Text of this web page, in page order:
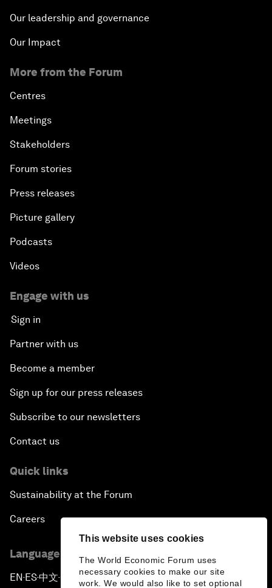
This website uses cookies
The World Economic Forum uses
necessary cookies to make our site
work. We would also like to set optional
Our leadership and governance
Our Impact
More from the Forum
Centres
Meetings
Stakeholders
Forum stories
Press releases
Picture gallery
Podcasts
Videos
Engage with us
Sign in
Partner with us
Become a member
Sign up for our press releases
Subscribe to our newsletters
Contact us
Quick links
Sustainability at the Forum
Careers
Language editions
EN ▪ES▪中文▪ 日本語